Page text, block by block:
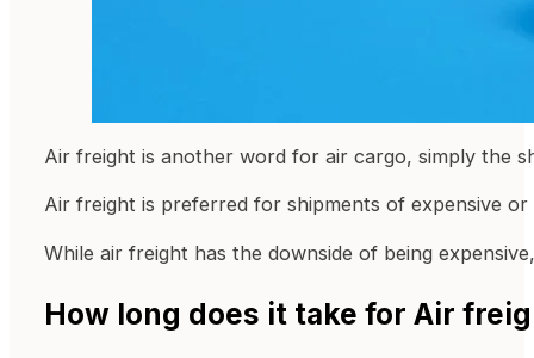
Air freight is another word for air cargo, simply the
Air freight is preferred for shipments of expensive
While air freight has the downside of being
How long does it take for Air